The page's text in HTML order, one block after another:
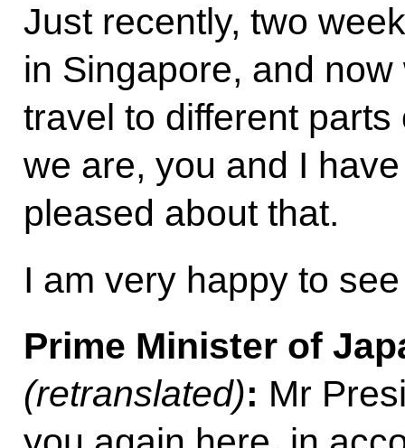
Just recently, two
in Singapore, and
travel to different
we are, you and I
pleased about that.
I am very happy to
Prime Minister of
(retranslated): Mr